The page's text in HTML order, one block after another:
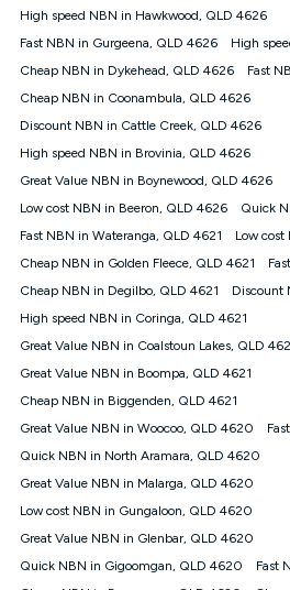
will be issued with a Kogan.com
price you paid and the monthly
submitted. The Kogan Internet
only claim the Kogan Internet
once. Kogan Internet reserves
the offer at any time but this
withdrawal of the offer or for two
the offer.
Speeds
nbn® 25/50/100/500/750/1000:
measure only for more
Guide for more information.
~Kogan nbn® Speed: The
service depends on a number of
location, the number of devices
modem type and positioning,
wiring, content accessed, the
your service, our network and
connection speed available on
Speed: This is the typical evening
average consumer can expect to
experience lower speeds during
High speed NBN in Hawkwood, QLD 4626
Fast NBN in Gurgeena, QLD 4626
High
Cheap NBN in Dykehead, QLD 4626
Fast
Cheap NBN in Coonambula, QLD 4626
Discount NBN in Cattle Creek, QLD 4626
High speed NBN in Brovinia, QLD 4626
Great Value NBN in Boynewood, QLD 4626
Low cost NBN in Beeron, QLD 4626
Quick
Fast NBN in Wateranga, QLD 4621
Low cost
Cheap NBN in Golden Fleece, QLD 4621
Cheap NBN in Degilbo, QLD 4621
Discount
High speed NBN in Coringa, QLD 4621
Great Value NBN in Coalstoun Lakes, QLD
Great Value NBN in Boompa, QLD 4621
Cheap NBN in Biggenden, QLD 4621
Great Value NBN in Woocoo, QLD 4620
Quick NBN in North Aramara, QLD 4620
Great Value NBN in Malarga, QLD 4620
Low cost NBN in Gungaloon, QLD 4620
Great Value NBN in Glenbar, QLD 4620
Quick NBN in Gigoomgan, QLD 4620
Fast